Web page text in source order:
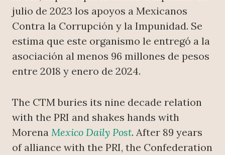
julio de 2023 los apoyos a Mexicanos
Contra la Corrupción y la Impunidad. Se
estima que este organismo le entregó a la
asociación al menos 96 millones de pesos
entre 2018 y enero de 2024.
The CTM buries its nine decade relation
with the PRI and shakes hands with
Morena Mexico Daily Post. After 89 years
of alliance with the PRI, the Confederation